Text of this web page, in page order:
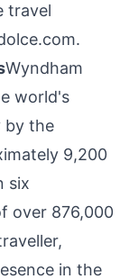
travel
.
Wyndham
world's
by the
9,200
six
over 876,000
in the